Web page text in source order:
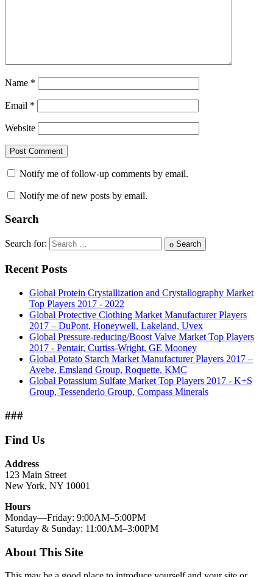
Name *
Email *
Website
Notify me of follow-up comments by email.
Notify me of new posts by email.
Search
Search for: Search
Recent Posts
Global Protein Crystallization and Crystallography Market
Top Players 2017 - 2022
Global Protective Clothing Market Manufacturer Players
2017 – DuPont, Honeywell, Lakeland, Uvex
Global Pressure-reducing/Boost Valve Market Top Players
2017 - Pentair, Curtiss-Wright, GE Mooney
Global Potato Starch Market Manufacturer Players 2017 –
Avebe, Emsland Group, Roquette, KMC
Global Potassium Sulfate Market Top Players 2017 - K+S
Group, Tessenderlo Group, Compass Minerals
###
Find Us
Address
123 Main Street
New York, NY 10001
Hours
Monday—Friday: 9:00AM–5:00PM
Saturday & Sunday: 11:00AM–3:00PM
About This Site